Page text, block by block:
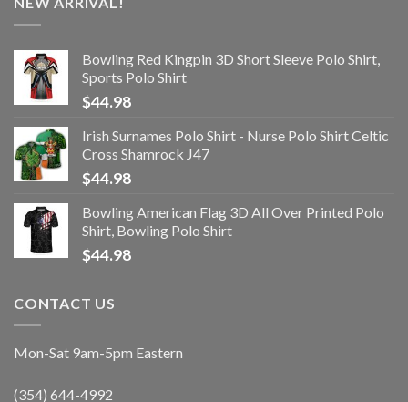
Bowling Red Kingpin 3D Short Sleeve Polo Shirt,
Sports Polo Shirt
$44.98
Irish Surnames Polo Shirt - Nurse Polo Shirt Celtic
Cross Shamrock J47
$44.98
Bowling American Flag 3D All Over Printed Polo
Shirt, Bowling Polo Shirt
$44.98
CONTACT US
Mon-Sat 9am-5pm Eastern
(354) 644-4992